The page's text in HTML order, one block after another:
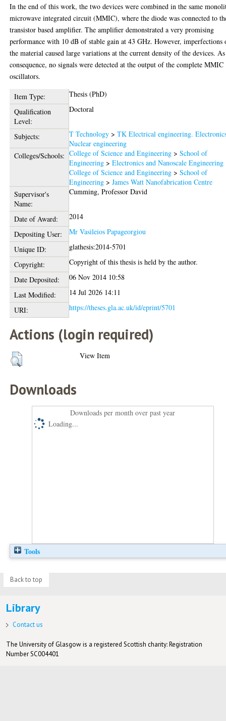
In the end of this work, the two devices were combined in the same
microwave integrated circuit (MMIC), where the diode was connected to
transistor based amplifier. The amplifier demonstrated a very promising
performance with 10 dB of stable gain at 43 GHz. However, imperfections
the material caused large variations at the current density of the devices.
consequence, no signals were detected at the output of the complete MMIC
oscillators.
Item Type:
Thesis (PhD)
Qualification
Level:
Doctoral
Subjects: T Technology >TK Electrical engineering.
Nuclear engineering
Colleges/Schools: College of Science and Engineering >School of
Engineering >Electronics and Nanoscale Engineering
College of Science and Engineering >School of
Engineering >James Watt Nanofabrication Centre
Supervisor's
Name:
Cumming, Professor David
Date of Award:
2014
Depositing User:
Mr Vasileios Papageorgiou
Unique ID:
glathesis:2014-5701
Copyright:
Copyright of this thesis is held by the author.
Date Deposited:
06 Nov 2014 10:58
Last Modified:
14 Jul 2026 14:11
URI:
https://theses.gla.ac.uk/id/eprint/5701
Actions (login required)
View Item
Downloads
Downloads per month over past year
Loading...
Tools
Back to top
Library
Contact us
The University of Glasgow is a registered Scottish charity: Registration
Number SC004401